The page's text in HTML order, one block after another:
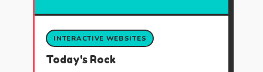
INTERACTIVE WEBSITES
Today's Rock